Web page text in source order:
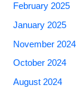
February 2025
January 2025
November 2024
October 2024
August 2024